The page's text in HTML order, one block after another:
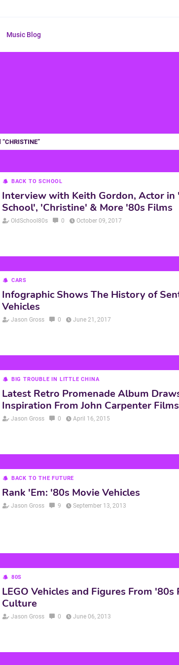
Music Blog
CHRISTINE
BACK TO SCHOOL
Interview with Keith Gordon, Actor in
School', 'Christine' & More '80s Films
OldSchool80s 0 October 09, 2017
CARS
Infographic Shows The History of
Vehicles
Jason Gross 0 June 21, 2017
BIG TROUBLE IN LITTLE CHINA
Latest Retro Promenade Album
Inspiration From John Carpenter Films
Jason Gross 0 April 16, 2015
BACK TO THE FUTURE
Rank 'Em: '80s Movie Vehicles
Jason Gross 9 September 13, 2013
80S
LEGO Vehicles and Figures From '80s
Culture
Jason Gross 0 June 06, 2013